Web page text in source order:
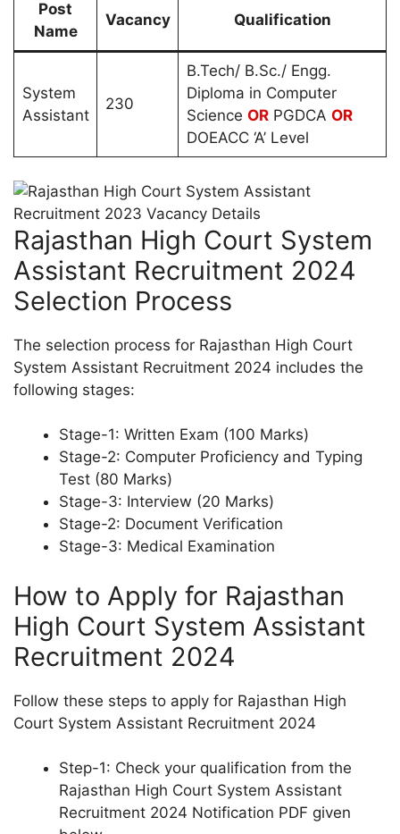
Post
Name
Vacancy Qualification
System
Assistant
230
B.Tech/ B.Sc./ Engg.
Diploma in Computer
Science ORPGDCA OR
DOEACC ‘A’ Level
Rajasthan High Court System
Assistant Recruitment 2024
Selection Process
The selection process for Rajasthan High Court
System Assistant Recruitment 2024 includes the
following stages:
Stage-1: Written Exam (100 Marks)
Stage-2: Computer Proficiency and Typing
Test (80 Marks)
Stage-3: Interview (20 Marks)
Stage-2: Document Verification
Stage-3: Medical Examination
How to Apply for Rajasthan
High Court System Assistant
Recruitment 2024
Follow these steps to apply for Rajasthan High
Court System Assistant Recruitment 2024
Step-1: Check your qualification from the
Rajasthan High Court System Assistant
Recruitment 2024 Notification PDF given